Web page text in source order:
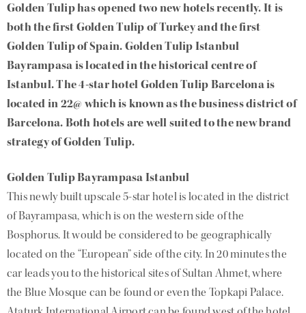
Golden Tulip has opened two new hotels recently. It is
both the first Golden Tulip of Turkey and the first
Golden Tulip of Spain. Golden Tulip Istanbul
Bayrampasa is located in the historical centre of
Istanbul. The 4-star hotel Golden Tulip Barcelona is
located in 22@ which is known as the business district of
Barcelona. Both hotels are well suited to the new brand
strategy of Golden Tulip.
Golden Tulip Bayrampasa Istanbul
This newly built upscale 5-star hotel is located in the district
of Bayrampasa, which is on the western side of the
Bosphorus. It would be considered to be geographically
located on the “European” side of the city. In 20 minutes the
car leads you to the historical sites of Sultan Ahmet, where
the Blue Mosque can be found or even the Topkapi Palace.